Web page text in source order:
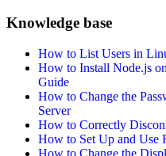
Knowledge base
How to List Users in
How to Install Node.js
Guide
How to Change the
Server
How to Correctly
How to Set Up and Use
How to Change the